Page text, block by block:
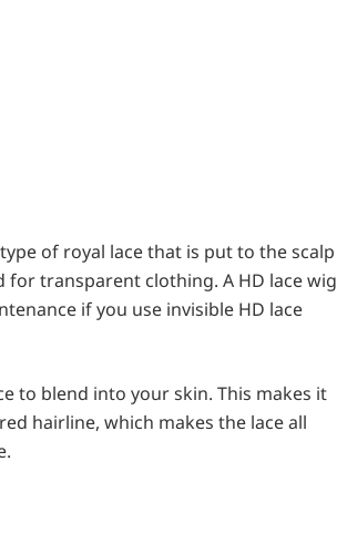
of royal lace that is put to the scalp
for transparent clothing. A HD lace wig
if you use invisible HD lace
to blend into your skin. This makes it
hairline, which makes the lace all